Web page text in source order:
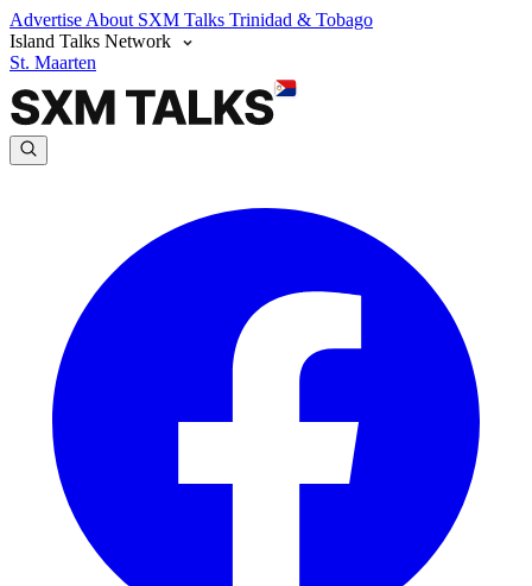
Advertise About SXM Talks Trinidad & Tobago
Island Talks Network
St. Maarten